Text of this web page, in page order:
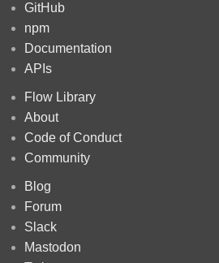
GitHub
npm
Documentation
APIs
Flow Library
About
Code of Conduct
Community
Blog
Forum
Slack
Mastodon